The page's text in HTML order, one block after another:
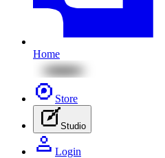
Home
Store
Studio
Login